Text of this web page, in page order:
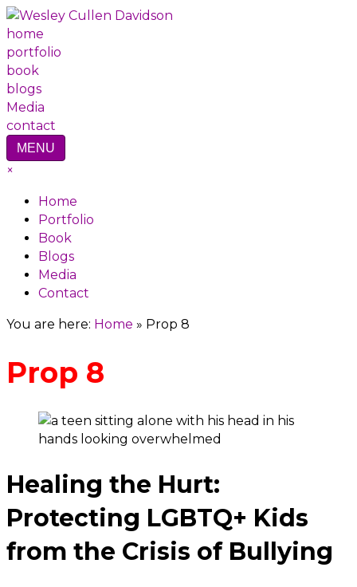
home
portfolio
book
blogs
Media
contact
MENU
×
Home
Portfolio
Book
Blogs
Media
Contact
You are here: Home » Prop 8
Prop 8
Healing the Hurt:
Protecting LGBTQ+ Kids
from the Crisis of Bullying